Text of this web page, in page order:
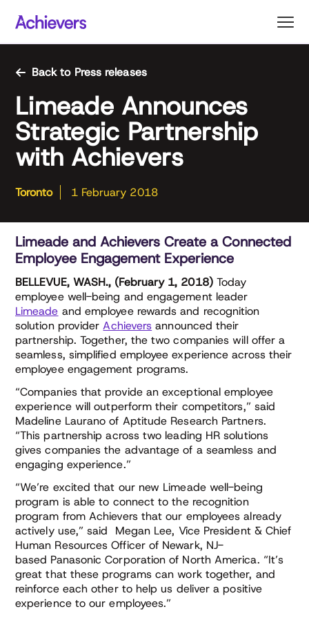
content
Back to Press releases
Limeade Announces
Strategic Partnership
with Achievers
Toronto 1 February 2018
Limeade and Achievers Create a Connected
Employee Engagement Experience
BELLEVUE, WASH., (February 1, 2018)Today
employee well-being and engagement leader
Limeade and employee rewards and recognition
solution providerAchievers announced their
partnership. Together, the two companies will offer a
seamless, simplified employee experience across their
employee engagement programs.
“Companies that provide an exceptional employee
experience will outperform their competitors,” said
Madeline Laurano of Aptitude Research Partners.
“This partnership across two leading HR solutions
gives companies the advantage of a seamless and
engaging experience.”
“We’re excited that our new Limeade well-being
program is able to connect to the recognition
program from Achievers that our employees already
actively use,” said Megan Lee, Vice President & Chief
Human Resources Officer of Newark, NJ-
based Panasonic Corporation of North America. “It’s
great that these programs can work together, and
reinforce each other to help us deliver a positive
experience to our employees.”